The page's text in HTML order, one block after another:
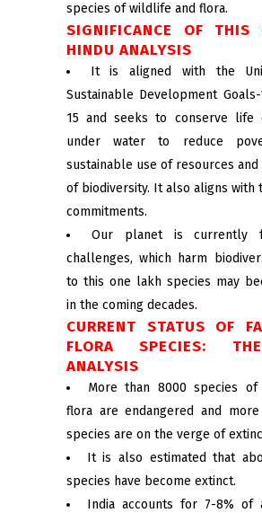
species of wildlife and flora.
SIGNIFICANCE OF THIS
HINDU ANALYSIS
It is aligned with the
Sustainable Development Goals-
15 and seeks to conserve life
under water to reduce
sustainable use of resources
of biodiversity. It also aligns with
commitments.
Our planet is currently
challenges, which harm
to this one lakh species may
in the coming decades.
CURRENT STATUS OF
FLORA SPECIES:
ANALYSIS
More than 8000 species
flora are endangered and more
species are on the verge of
It is also estimated that
species have become extinct.
India accounts for 7-8% of